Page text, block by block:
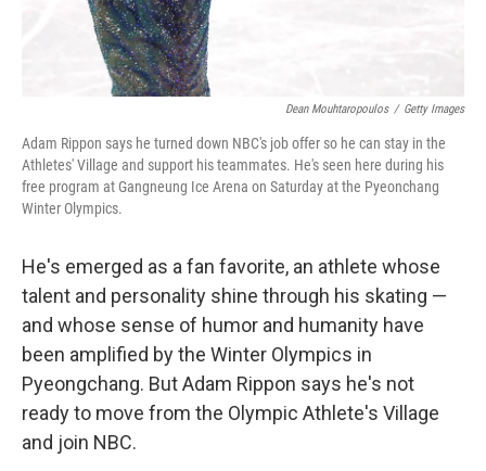
Dean Mouhtaropoulos / Getty Images
Adam Rippon says he turned down NBC's job offer so he can stay in the
Athletes' Village and support his teammates. He's seen here during his
free program at Gangneung Ice Arena on Saturday at the Pyeonchang
Winter Olympics.
He's emerged as a fan favorite, an athlete whose
talent and personality shine through his skating —
and whose sense of humor and humanity have
been amplified by the Winter Olympics in
Pyeongchang. But Adam Rippon says he's not
ready to move from the Olympic Athlete's Village
and join NBC.